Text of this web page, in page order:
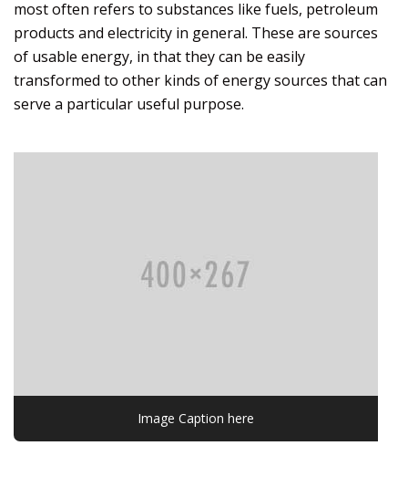
most often refers to substances like fuels, petroleum
products and electricity in general. These are sources
of usable energy, in that they can be easily
transformed to other kinds of energy sources that can
serve a particular useful purpose.
Image Caption here